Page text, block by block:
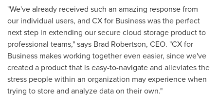
"We've already received such an amazing response from
our individual users, and CX for Business was the perfect
next step in extending our secure cloud storage product to
professional teams," says Brad Robertson, CEO. "CX for
Business makes working together even easier, since we've
created a product that is easy-to-navigate and alleviates the
stress people within an organization may experience when
trying to store and analyze data on their own."